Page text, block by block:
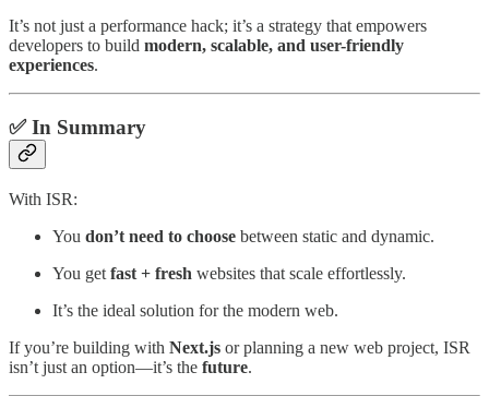
It’s not just a performance hack; it’s a strategy that empowers
developers to build modern, scalable, and user-friendly
experiences.
✅ In Summary
With ISR:
You don’t need to choose between static and dynamic.
You get fast + fresh websites that scale effortlessly.
It’s the ideal solution for the modern web.
If you’re building with Next.js or planning a new web project, ISR
isn’t just an option—it’s the future.